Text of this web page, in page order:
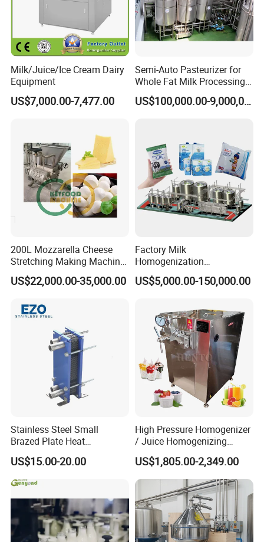
Milk/Juice/Ice Cream Dairy
Equipment
US$7,000.00-7,477.00
Semi-Auto Pasteurizer for
Whole Fat Milk Processing
Line
US$100,000.00-9,000,000.00
200L Mozzarella Cheese
Stretching Making Machine
Cooker
US$22,000.00-35,000.00
Factory Milk
Homogenization
Pasteurization Sterilization
Processing Unit Yogurt
Machine Dairy Processing
US$5,000.00-150,000.00
Stainless Steel Small
Brazed Plate Heat
Exchanger (phe)
US$15.00-20.00
High Pressure Homogenizer
/ Juice Homogenizing
Machine / Milk
Homogenizer
US$1,805.00-2,349.00